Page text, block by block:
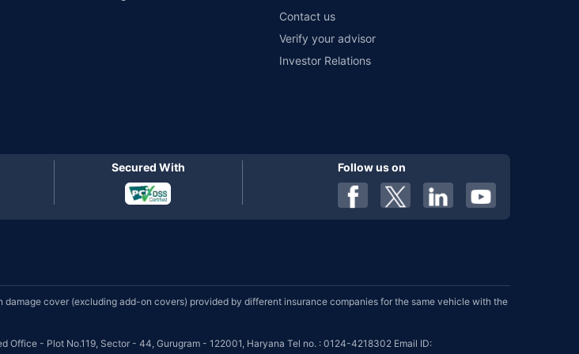
Contact us
Verify your advisor
Investor Relations
Secured With Follow us on
cover (excluding add-on covers) provided by different insurance companies for the same vehicle with the
- Plot No.119, Sector - 44, Gurugram - 122001, Haryana Tel no. : 0124-4218302 Email ID: